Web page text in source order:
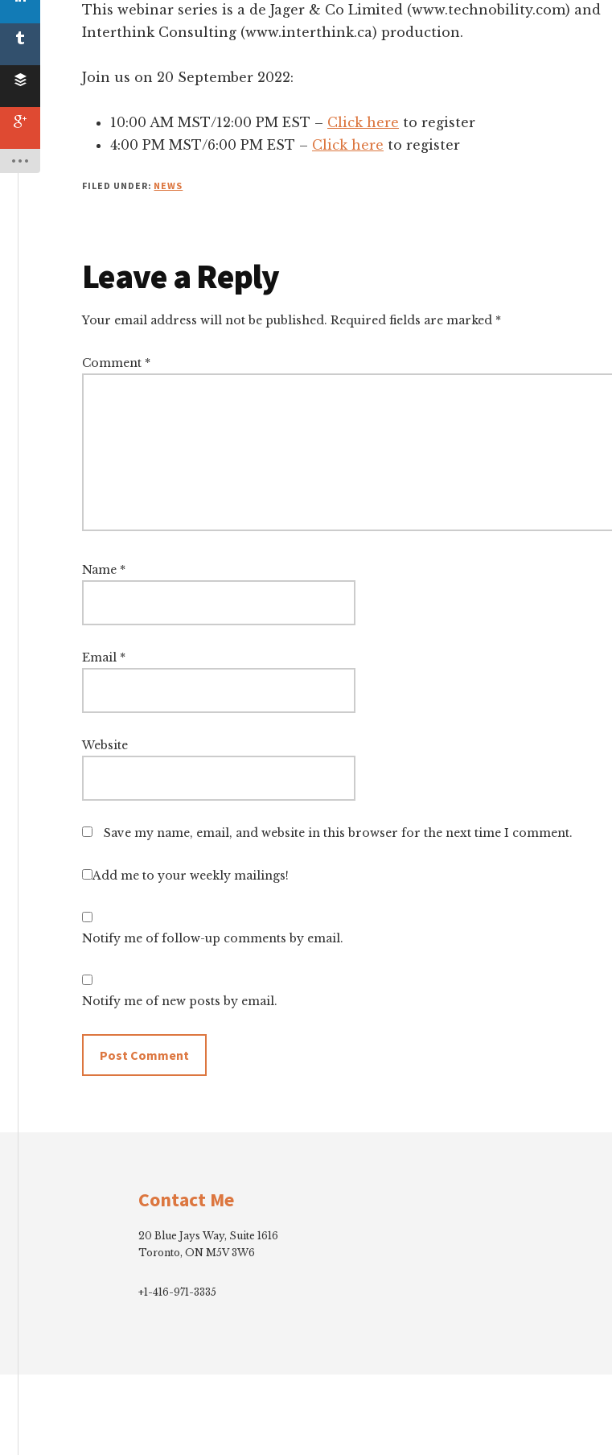
This webinar series is a de Jager & Co Limited (www.technobility.com) and
Interthink Consulting (www.interthink.ca) production.
Join us on 20 September 2022:
10:00 AM MST/12:00 PM EST – Click here to register
4:00 PM MST/6:00 PM EST – Click here to register
FILED UNDER: NEWS
Reader
Interactions
Leave a Reply
Your email address will not be published. Required fields are marked *
Comment *
Name *
Email *
Website
Save my name, email, and website in this browser for the next time I comment.
Add me to your weekly mailings!
Notify me of follow-up comments by email.
Notify me of new posts by email.
Contact Me
20 Blue Jays Way, Suite 1616
Toronto, ON M5V 3W6
+1-416-971-3335